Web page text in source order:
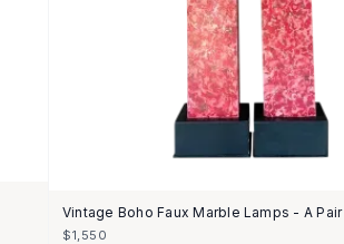
Vintage Boho Faux Marble Lamps - A Pair
$1,550